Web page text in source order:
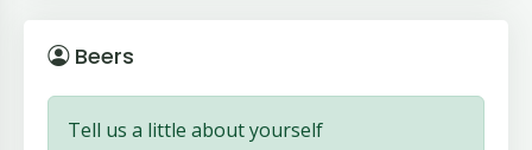
Beers
Tell us a little about yourself